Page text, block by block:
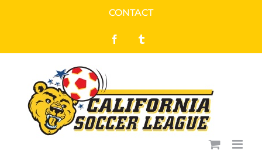
CONTACT
Facebook